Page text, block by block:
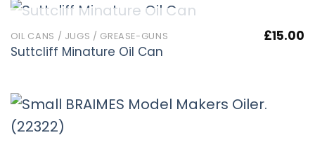
OUT OF STOCK
OIL CANS / JUGS / GREASE-GUNS
Suttcliff Minature Oil Can
£15.00